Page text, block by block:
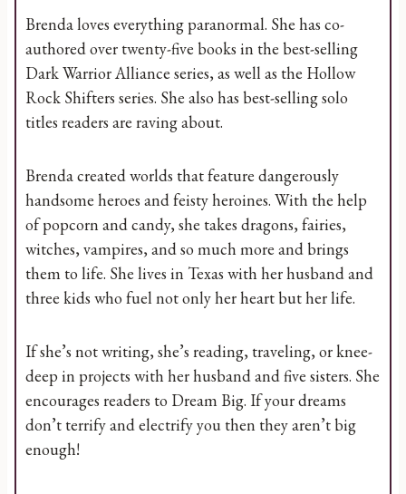
Brenda loves everything paranormal. She has co-
authored over twenty-five books in the best-selling
Dark Warrior Alliance series, as well as the Hollow
Rock Shifters series. She also has best-selling solo
titles readers are raving about.
Brenda created worlds that feature dangerously
handsome heroes and feisty heroines. With the help
of popcorn and candy, she takes dragons, fairies,
witches, vampires, and so much more and brings
them to life. She lives in Texas with her husband and
three kids who fuel not only her heart but her life.
If she’s not writing, she’s reading, traveling, or knee-
deep in projects with her husband and five sisters. She
encourages readers to Dream Big. If your dreams
don’t terrify and electrify you then they aren’t big
enough!